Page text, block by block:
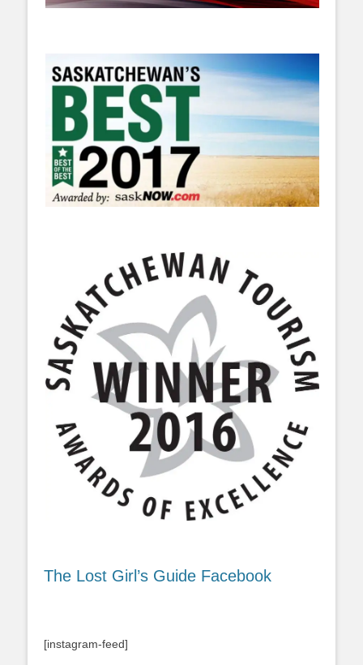
The Lost Girl’s Guide Facebook
[instagram-feed]